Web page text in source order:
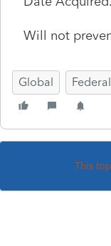
Will not
Global Federal
This